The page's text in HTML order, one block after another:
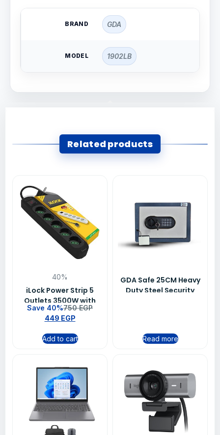
BRAND GDA
MODEL 1902LB
Related products
40%
iLock Power Strip 5
Outlets 3500W with
Switch 1.5M Black
Heavy Duty Extension
Socket
Save 40%750EGP
449 EGP
Add to cart
GDA Safe 25CM Heavy
Duty Steel Security
Read more